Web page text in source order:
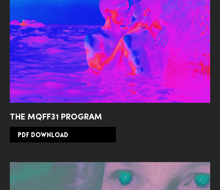
THE MQFF31 PROGRAM
PDF DOWNLOAD